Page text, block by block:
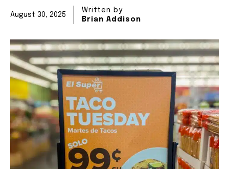
August 30, 2025
Written by
Brian Addison